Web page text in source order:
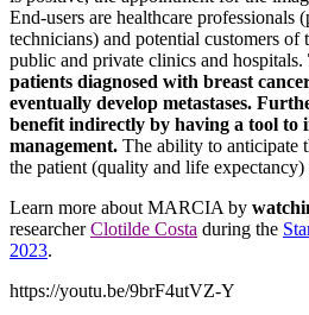
End-users are healthcare professionals
technicians) and potential customers of
public and private clinics and hospitals.
patients diagnosed with breast
eventually develop metastases.
benefit indirectly by having a tool to
management. The ability to anticipate
the patient (quality and life expectancy)
Learn more about MARCIA by
researcherClotilde Costa during the
2023.
https://youtu.be/9brF4utVZ-Y